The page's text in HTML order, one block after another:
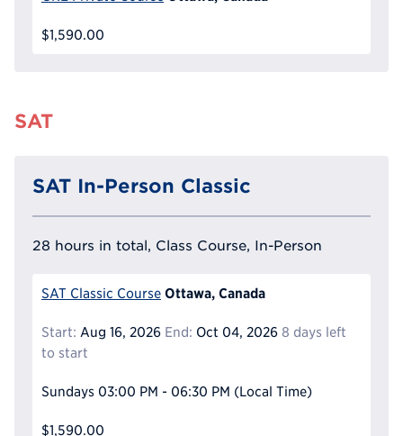
$1,590.00
SAT
SAT In-Person Classic
28 hours in total, Class Course, In-Person
SAT Classic Course Ottawa, Canada
Start: Aug 16, 2026 End: Oct 04, 2026 8 days left
to start
Sundays 03:00 PM - 06:30 PM (Local Time)
$1,590.00